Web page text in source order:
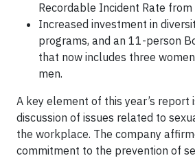
Recordable Incident Rate
Increased investment in
programs, and an 11-person
that now includes three
men.
A key element of this year’s report
discussion of issues related to
the workplace. The company
commitment to the prevention of